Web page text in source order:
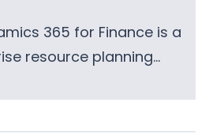
365 for Finance is a
resource planning…